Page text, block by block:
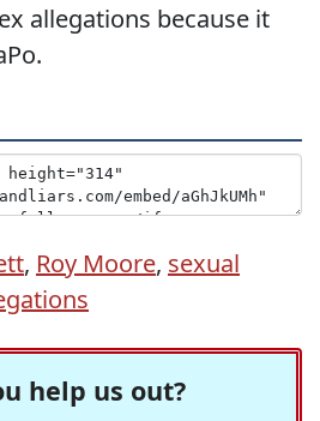
allegations because it
, Roy Moore, sexual
help us out?